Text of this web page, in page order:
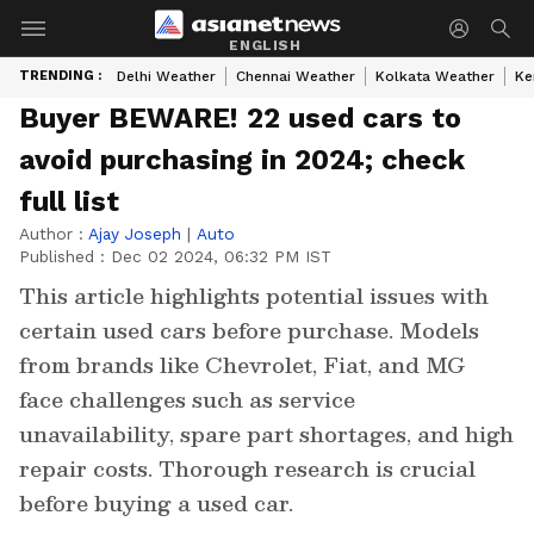
ENGLISH
TRENDING : Delhi Weather Chennai Weather Kolkata Weather
Buyer BEWARE! 22 used cars to
avoid purchasing in 2024; check
full list
Author : Ajay Joseph | Auto
Published : Dec 02 2024, 06:32 PM IST
This article highlights potential issues with
certain used cars before purchase. Models
from brands like Chevrolet, Fiat, and MG
face challenges such as service
unavailability, spare part shortages, and high
repair costs. Thorough research is crucial
before buying a used car.